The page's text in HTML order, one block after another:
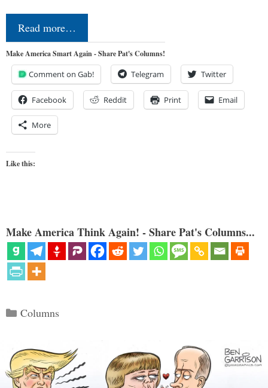
Read more…
Make America Smart Again - Share Pat's Columns!
Comment on Gab! Telegram Twitter
Facebook Reddit Print Email
More
Like this:
Make America Think Again! - Share Pat's Columns...
Categories
Columns